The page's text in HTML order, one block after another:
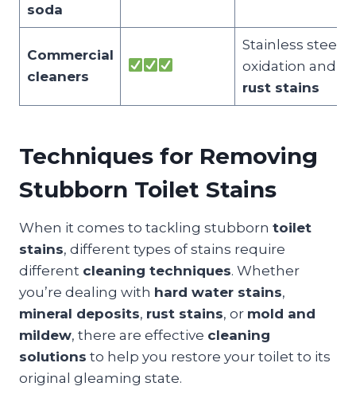
soda
Commercial
cleaners
Stainless steel
oxidation and
rust stains
Techniques for Removing
Stubborn Toilet Stains
When it comes to tackling stubborn toilet
stains, different types of stains require
different cleaning techniques. Whether
you’re dealing with hard water stains,
mineral deposits, rust stains, or mold and
mildew, there are effective cleaning
solutions to help you restore your toilet to its
original gleaming state.